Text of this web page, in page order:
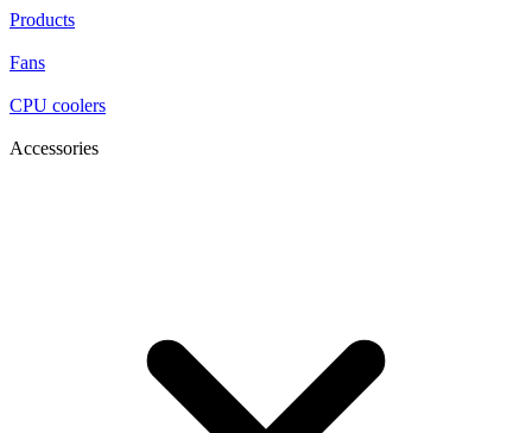
Products
Fans
CPU coolers
Accessories